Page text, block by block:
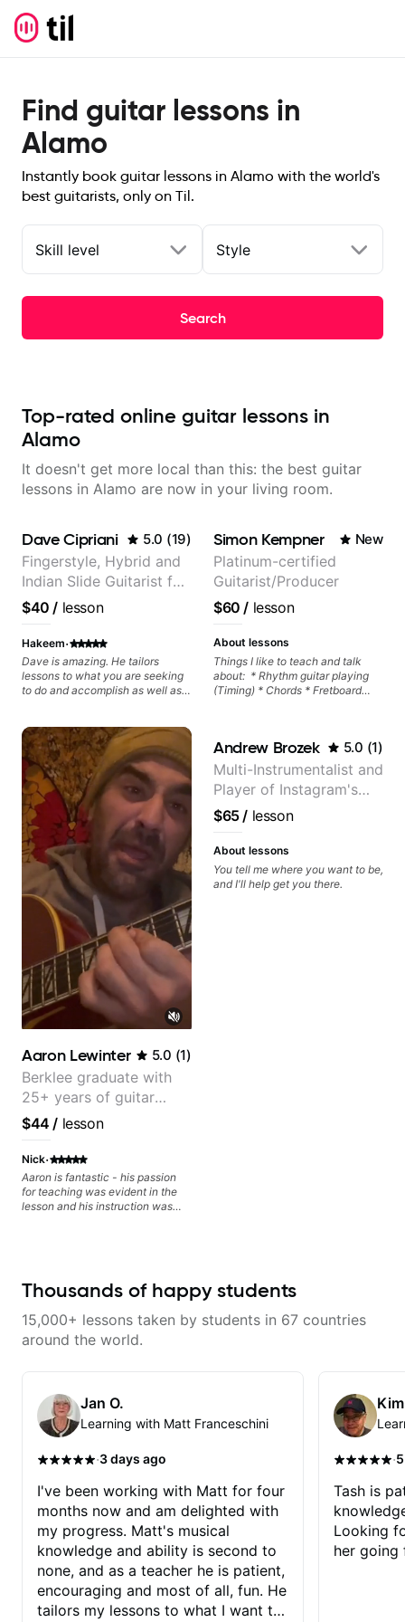
Find guitar lessons in
Alamo
Instantly book guitar lessons in Alamo with the world's
best guitarists, only on Til.
Skill level Style
Search
Top-rated online guitar lessons in
Alamo
It doesn't get more local than this: the best guitar
lessons in Alamo are now in your living room.
Dave Cipriani 5.0 (19)
Fingerstyle, Hybrid and
Indian Slide Guitarist for
30+ years with MFA in
World Music
$40 / lesson
Hakeem·
Dave is amazing. He tailors
lessons to what you are seeking
to do and accomplish as well as
Values every minute and offers
skills to practice for long term. He
also noticed my flaws
immediately and gives
homework. I can say i have far
more direction and skillset now
than before i began with him.
Simon Kempner New
Platinum-certified
Guitarist/Producer
$60 / lesson
About lessons
Things I like to teach and talk
about: * Rhythm guitar playing
(Timing) * Chords * Fretboard
(Guitar samples) and networking
* Music Theory
Aaron Lewinter 5.0 (1)
Berklee graduate with
25+ years of guitar
experience
$44 / lesson
Nick·
Aaron is fantastic - his passion
for teaching was evident in the
lesson and his instruction was
Andrew Brozek 5.0 (1)
Multi-Instrumentalist and
Player of Instagram's
Saddest Banjo Music
$65/ lesson
About lessons
You tell me where you want to be,
and I'll help get you there.
Thousands of happy students
15,000+ lessons taken by students in 67 countries
around the world.
Jan O.
Learning with Matt Franceschini
·3 days ago
I've been working with Matt for four
months now and am delighted with
my progress. Matt's musical
knowledge and ability is second to
none, and as a teacher he is patient,
encouraging and most of all, fun. He
tailors my lessons to what I want to
·
Tash is
Looking
her going